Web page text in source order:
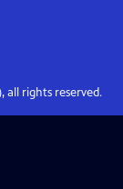
all rights reserved.